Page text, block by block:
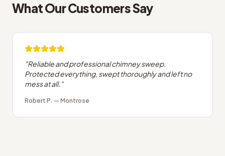
What Our Customers Say
"Reliable and professional chimney sweep.
Protected everything, swept thoroughly and left no
mess at all. "
Robert P. — Montrose